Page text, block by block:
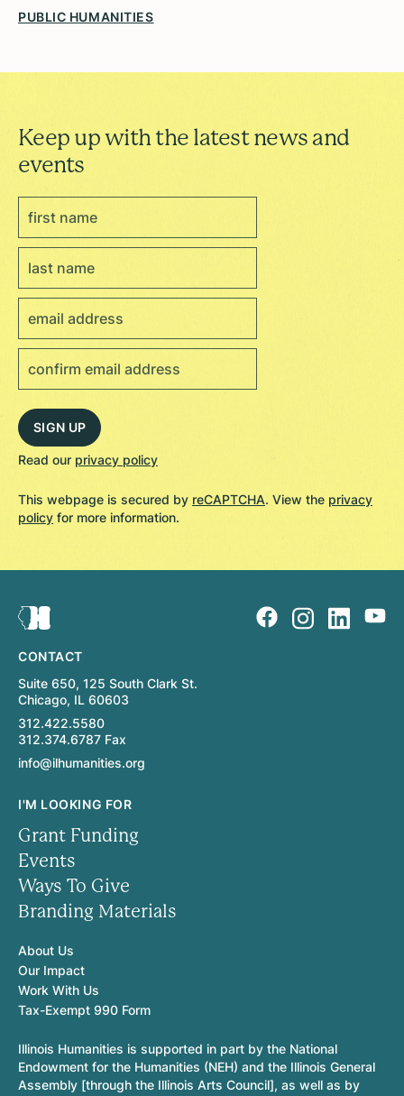
PUBLIC HUMANITIES
Keep up with the latest news and
events
Read our privacy policy
This webpage is secured by reCAPTCHA. View the privacy
policy for more information.
CONTACT
Suite 650, 125 South Clark St.
Chicago, IL 60603
312.422.5580
312.374.6787 Fax
info@ilhumanities.org
I'M LOOKING FOR
Grant Funding
Events
Ways To Give
Branding Materials
About Us
Our Impact
Work With Us
Tax-Exempt 990 Form
Illinois Humanities is supported in part by the National
Endowment for the Humanities (NEH) and the Illinois General
Assembly [through the Illinois Arts Council], as well as by